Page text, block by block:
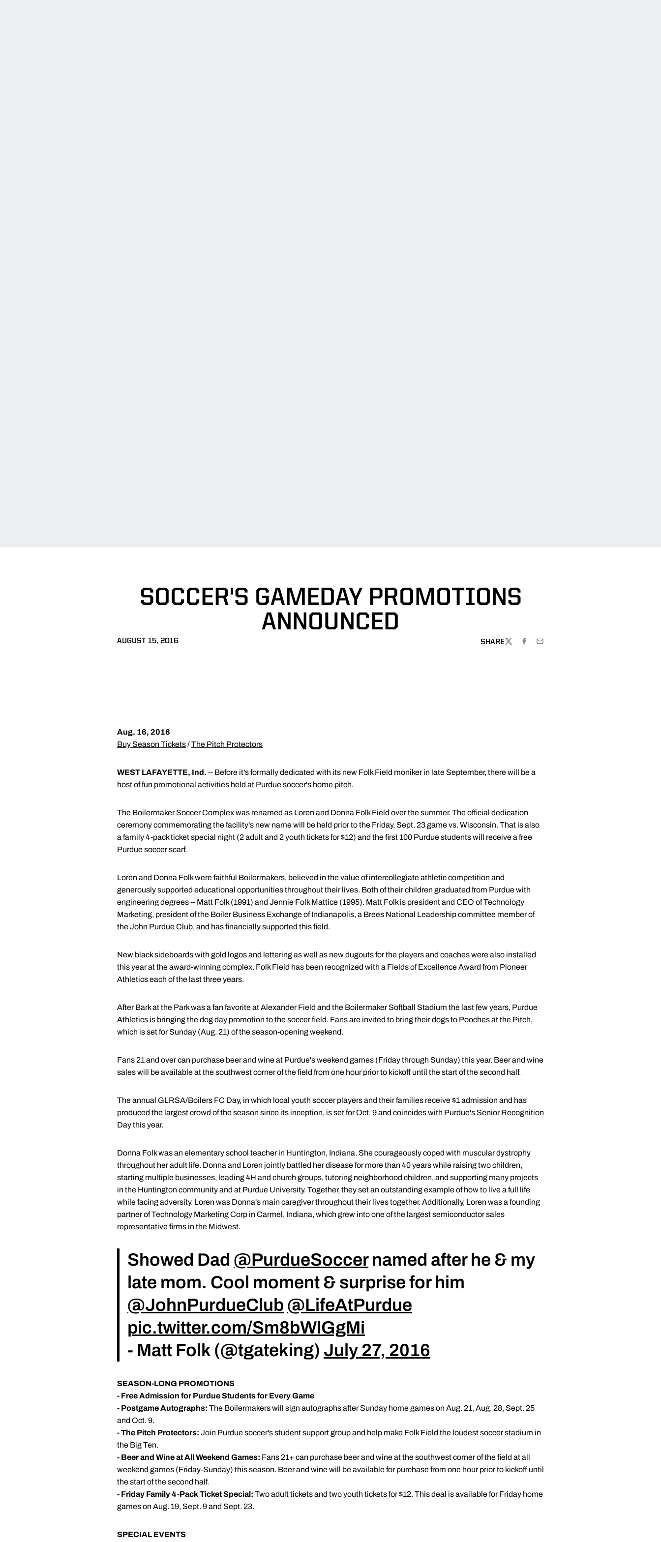
SOCCER'S GAMEDAY PROMOTIONS
ANNOUNCED
AUGUST 15, 2016 SHARE
TWITTERFACEBOOK
EMAIL
Aug. 16, 2016
Buy Season Tickets/The Pitch Protectors
WEST LAFAYETTE, Ind. -- Before it's formally dedicated with its new Folk Field moniker in late September, there will be a
host of fun promotional activities held at Purdue soccer's home pitch.
The Boilermaker Soccer Complex was renamed as Loren and Donna Folk Field over the summer. The official dedication
ceremony commemorating the facility's new name will be held prior to the Friday, Sept. 23 game vs. Wisconsin. That is also
a family 4-pack ticket special night (2 adult and 2 youth tickets for $12) and the first 100 Purdue students will receive a free
Purdue soccer scarf.
Loren and Donna Folk were faithful Boilermakers, believed in the value of intercollegiate athletic competition and
generously supported educational opportunities throughout their lives. Both of their children graduated from Purdue with
engineering degrees -- Matt Folk (1991) and Jennie Folk Mattice (1995). Matt Folk is president and CEO of Technology
Marketing, president of the Boiler Business Exchange of Indianapolis, a Brees National Leadership committee member of
the John Purdue Club, and has financially supported this field.
New black sideboards with gold logos and lettering as well as new dugouts for the players and coaches were also installed
this year at the award-winning complex. Folk Field has been recognized with a Fields of Excellence Award from Pioneer
Athletics each of the last three years.
After Bark at the Park was a fan favorite at Alexander Field and the Boilermaker Softball Stadium the last few years, Purdue
Athletics is bringing the dog day promotion to the soccer field. Fans are invited to bring their dogs to Pooches at the Pitch,
which is set for Sunday (Aug. 21) of the season-opening weekend.
Fans 21 and over can purchase beer and wine at Purdue's weekend games (Friday through Sunday) this year. Beer and wine
sales will be available at the southwest corner of the field from one hour prior to kickoff until the start of the second half.
The annual GLRSA/Boilers FC Day, in which local youth soccer players and their families receive $1 admission and has
produced the largest crowd of the season since its inception, is set for Oct. 9 and coincides with Purdue's Senior Recognition
Day this year.
Donna Folk was an elementary school teacher in Huntington, Indiana. She courageously coped with muscular dystrophy
throughout her adult life. Donna and Loren jointly battled her disease for more than 40 years while raising two children,
starting multiple businesses, leading 4H and church groups, tutoring neighborhood children, and supporting many projects
in the Huntington community and at Purdue University. Together, they set an outstanding example of how to live a full life
while facing adversity. Loren was Donna's main caregiver throughout their lives together. Additionally, Loren was a founding
partner of Technology Marketing Corp in Carmel, Indiana, which grew into one of the largest semiconductor sales
representative firms in the Midwest.
Showed Dad @PurdueSoccernamed after he & my
late mom. Cool moment & surprise for him
@JohnPurdueClub @LifeAtPurdue
pic.twitter.com/Sm8bWlGgMi
- Matt Folk (@tgateking) July 27, 2016
SEASON-LONG PROMOTIONS
- Free Admission for Purdue Students for Every Game
- Postgame Autographs: The Boilermakers will sign autographs after Sunday home games on Aug. 21, Aug. 28, Sept. 25
and Oct. 9.
- The Pitch Protectors: Join Purdue soccer's student support group and help make Folk Field the loudest soccer stadium in
the Big Ten.
- Beer and Wine at All Weekend Games: Fans 21+ can purchase beer and wine at the southwest corner of the field at all
weekend games (Friday-Sunday) this season. Beer and wine will be available for purchase from one hour prior to kickoff until
the start of the second half.
- Friday Family 4-Pack Ticket Special: Two adult tickets and two youth tickets for $12. This deal is available for Friday home
games on Aug. 19, Sept. 9 and Sept. 23.
SPECIAL EVENTS